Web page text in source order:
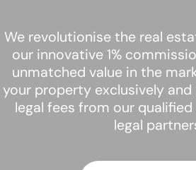
We revolutionise the real
our innovative 1%
unmatched value in the
your property exclusively
legal fees from our
legal